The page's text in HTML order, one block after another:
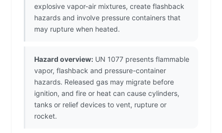
explosive vapor-air mixtures, create flashback
hazards and involve pressure containers that
may rupture when heated.
Hazard overview: UN 1077 presents flammable
vapor, flashback and pressure-container
hazards. Released gas may migrate before
ignition, and fire or heat can cause cylinders,
tanks or relief devices to vent, rupture or
rocket.